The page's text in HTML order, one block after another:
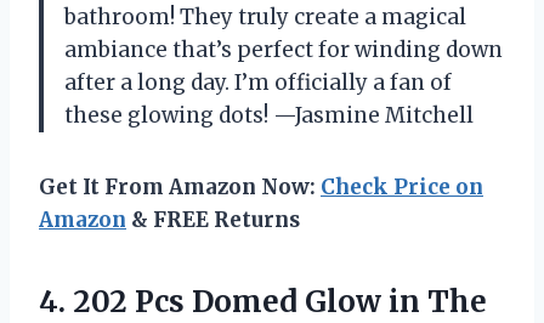
bathroom! They truly create a magical
ambiance that’s perfect for winding down
after a long day. I’m officially a fan of
these glowing dots! —Jasmine Mitchell
Get It From Amazon Now: Check Price on
Amazon & FREE Returns
4. 202 Pcs Domed Glow in The